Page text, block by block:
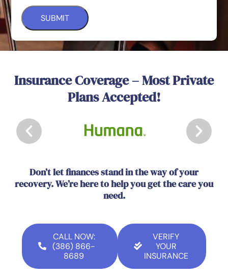
Insurance Coverage – Most Private
Plans Accepted!
Don’t let finances stand in the way of your
recovery. We’re here to help you get the care you
need.
CALL NOW:
(386) 866-
8689
VERIFY
YOUR
INSURANCE